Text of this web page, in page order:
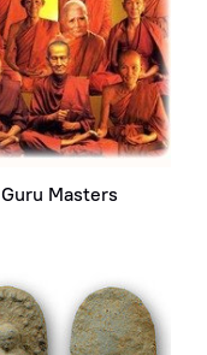
Guru Masters